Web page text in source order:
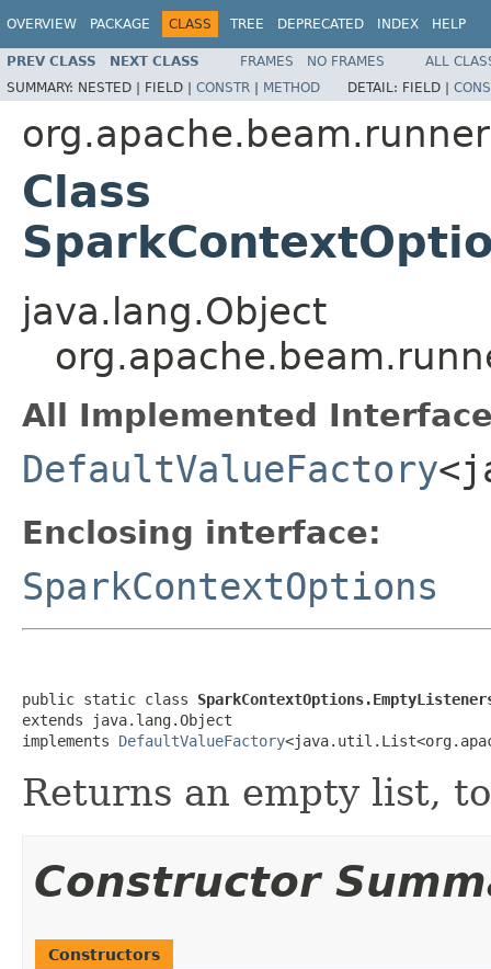
OVERVIEW PACKAGE CLASS TREE DEPRECATED INDEX HELP
PREV CLASS NEXT CLASS FRAMES NO FRAMES
ALL
SUMMARY: NESTED | FIELD | CONSTR | METHOD DETAIL: FIELD |
Class
java.lang.Object
All Implemented
DefaultValueFactory
Enclosing interface:
SparkContextOptions
public static class
extends java.lang.Object
implements DefaultValueFactory
Returns an empty list,
Constructor
Constructors